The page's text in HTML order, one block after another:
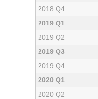
2018 Q4
2019 Q1
2019 Q2
2019 Q3
2019 Q4
2020 Q1
2020 Q2